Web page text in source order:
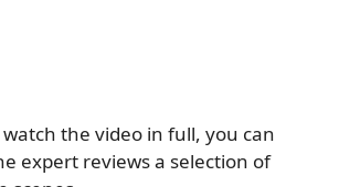
the video in full, you can
expert reviews a selection of